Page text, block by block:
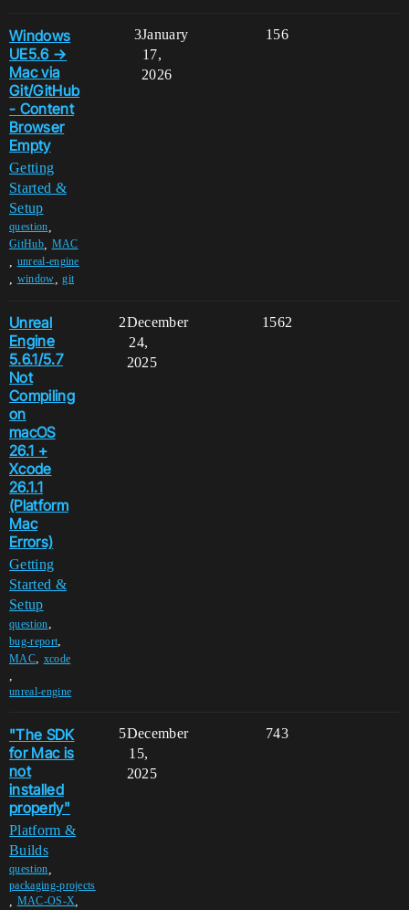
Windows
UE5.6 →
Mac via
Git/GitHub
- Content
Browser
Empty
Getting
Started &
Setup
question
GitHub, MAC
unreal-engine
window ,git
3 156
January
17,
2026
Unreal
Engine
5.6.1/5.7
Not
Compiling
on
macOS
26.1 +
Xcode
26.1.1
(Platform
Mac
Errors)
Getting
Started &
Setup
question,
bug-report,
MAC, xcode
,
unreal-engine
2 1562
December
24,
2025
"The SDK
for Mac is
not
installed
properly"
Platform &
Builds
question
packaging-projects
MAC-OS-X
5 743
December
15,
2025